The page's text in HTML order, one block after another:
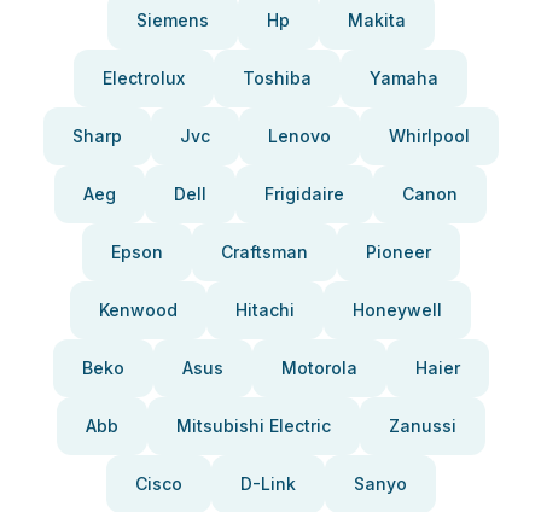
Siemens Hp Makita
Electrolux Toshiba Yamaha
Sharp Jvc Lenovo Whirlpool
Aeg Dell Frigidaire Canon
Epson Craftsman Pioneer
Kenwood Hitachi Honeywell
Beko Asus Motorola Haier
Abb Mitsubishi Electric Zanussi
Cisco D-Link Sanyo